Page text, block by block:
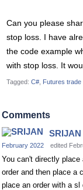
Can you please
stop loss. I have
the code example
with stop loss. It
Tagged: C# Futures trade
Comments
SRIJAN
February 2022 edited
You can't directly
order and then place a
place an order with a sl